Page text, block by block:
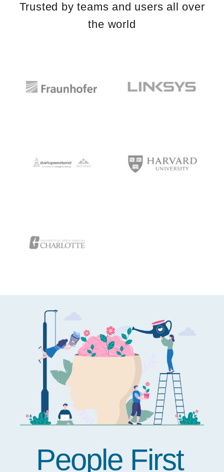
Trusted by teams and users all over
the world
People First